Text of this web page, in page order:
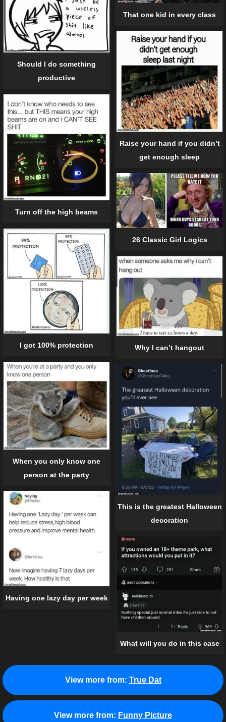
Should I do something
productive
That one kid in every class
Raise your hand if you didn’t
get enough sleep
Turn off the high beams
26 Classic Girl Logics
I got 100% protection Why I can’t hangout
When you only know one
person at the party
This is the greatest Halloween
decoration
Having one lazy day per week
What will you do in this case
View more from: True Dat
View more from: Funny Picture